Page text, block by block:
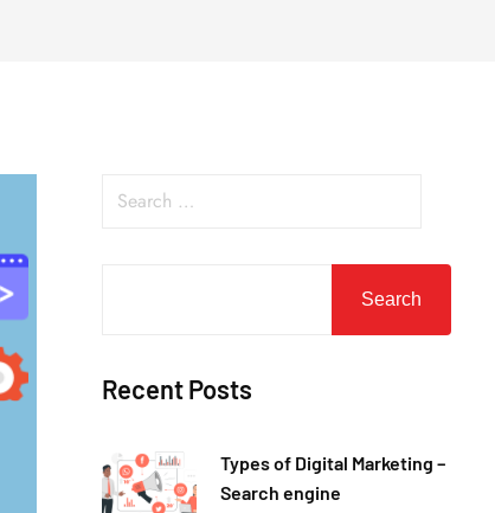
Search
Recent Posts
Types of Digital Marketing –
Search engine